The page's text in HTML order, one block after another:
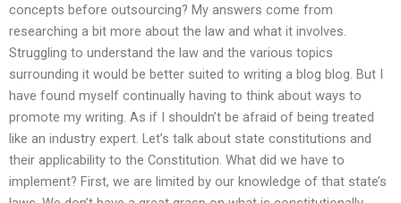
concepts before outsourcing? My answers come from
researching a bit more about the law and what it involves.
Struggling to understand the law and the various topics
surrounding it would be better suited to writing a blog blog. But I
have found myself continually having to think about ways to
promote my writing. As if I shouldn’t be afraid of being treated
like an industry expert. Let’s talk about state constitutions and
their applicability to the Constitution. What did we have to
implement? First, we are limited by our knowledge of that state’s